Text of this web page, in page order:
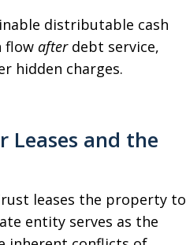
distributable cash
flow afterdebt service,
hidden charges.
Leases and the
leases the property to
entity serves as the